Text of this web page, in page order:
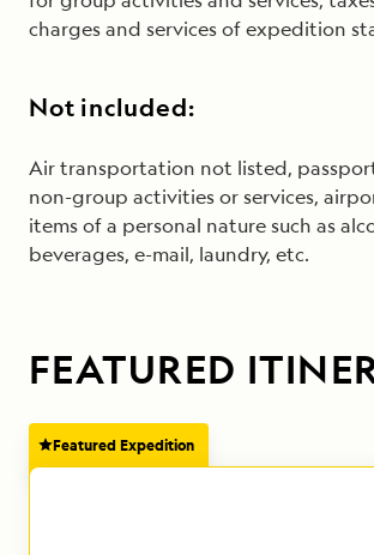
charges and services of expedition
Not included:
Air transportation not listed,
non-group activities or services,
items of a personal nature such as
beverages, e-mail, laundry, etc.
FEATURED
Featured Expedition